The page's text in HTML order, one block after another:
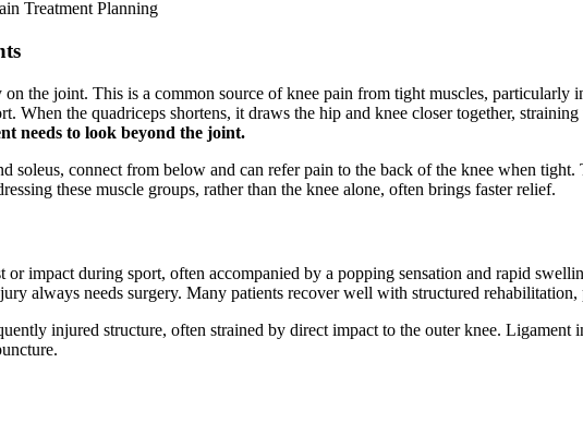
Treatment Planning
the joint. This is a common source of knee pain from tight muscles, particularly
When the quadriceps shortens, it draws the hip and knee closer together,
needs to look beyond the joint.
soleus, connect from below and can refer pain to the back of the knee when
these muscle groups, rather than the knee alone, often brings faster relief.
impact during sport, often accompanied by a popping sensation and rapid
always needs surgery. Many patients recover well with structured
injured structure, often strained by direct impact to the outer knee.